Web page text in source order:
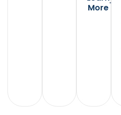
More